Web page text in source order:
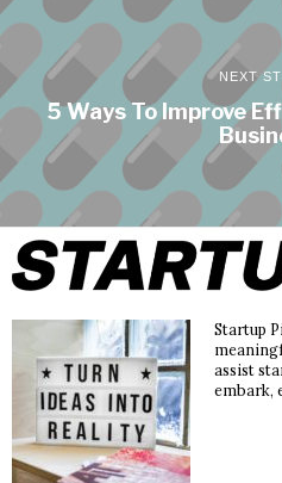
NEXT
5 Ways To Improve
Startup
assist
embark,